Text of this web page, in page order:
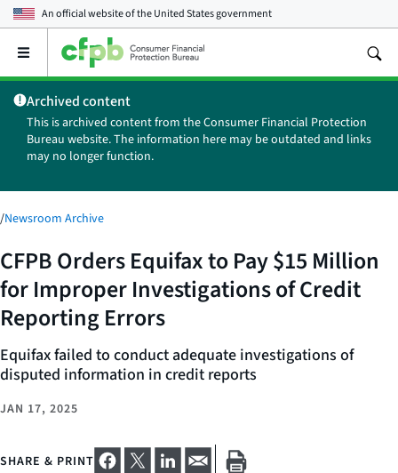
An official website of theUnited States government
Open
main
menu
Archived content
This is archived content from the Consumer Financial Protection
Bureau website. The information here may be outdated and links
may no longer function.
/Newsroom Archive
CFPB Orders Equifax to Pay $15 Million
for Improper Investigations of Credit
Reporting Errors
Equifax failed to conduct adequate investigations of
disputed information in credit reports
JAN 17, 2025
SHARE & PRINT